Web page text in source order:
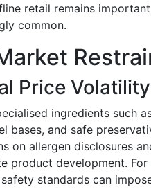
retail remains
common.
Price
ingredients such
bases, and safe
on allergen disclosures
product development.
standards can